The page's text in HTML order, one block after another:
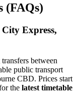
(FAQs)
Express,
between
public transport
CBD. Prices start
the latest timetable